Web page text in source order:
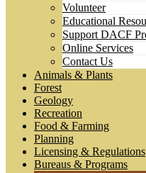
Volunteer
Educational
Support DACF
Online Services
Contact Us
Animals & Plants
Forest
Geology
Recreation
Food & Farming
Planning
Licensing & Regulations
Bureaus & Programs